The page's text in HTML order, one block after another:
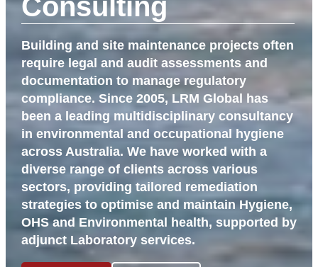
Consulting
Building and site maintenance projects often
require legal and audit assessments and
documentation to manage regulatory
compliance. Since 2005, LRM Global has
been a leading multidisciplinary consultancy
in environmental and occupational hygiene
across Australia. We have worked with a
diverse range of clients across various
sectors, providing tailored remediation
strategies to optimise and maintain Hygiene,
OHS and Environmental health, supported by
adjunct Laboratory services.